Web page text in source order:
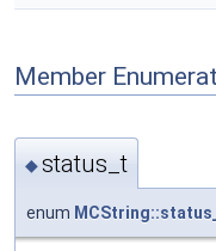
Member
◆status_t
enum